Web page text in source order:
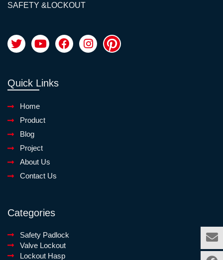
SAFETY &LOCKOUT
Quick Links
Home
Product
Blog
Project
About Us
Contact Us
Categories
Safety Padlock
Valve Lockout
Lockout Hasp